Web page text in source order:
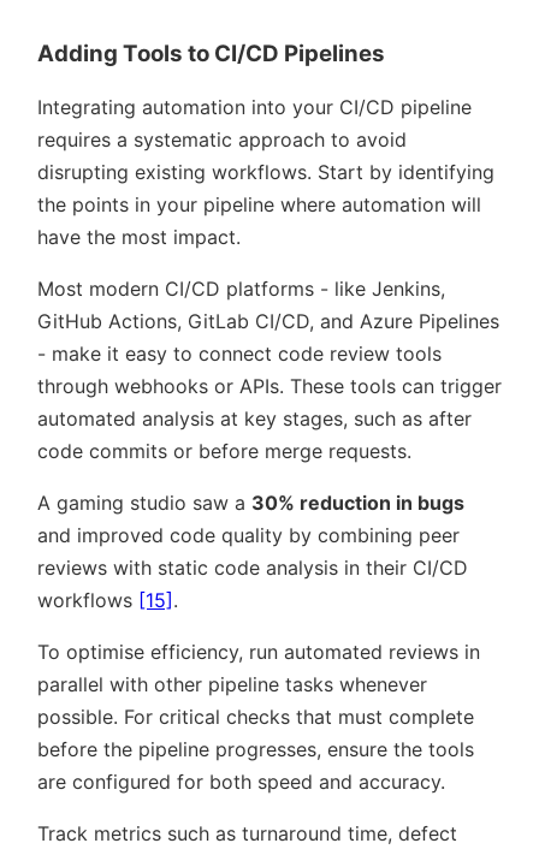
Adding Tools to CI/CD Pipelines
Integrating automation into your CI/CD pipeline
requires a systematic approach to avoid
disrupting existing workflows. Start by identifying
the points in your pipeline where automation will
have the most impact.
Most modern CI/CD platforms - like Jenkins,
GitHub Actions, GitLab CI/CD, and Azure Pipelines
- make it easy to connect code review tools
through webhooks or APIs. These tools can trigger
automated analysis at key stages, such as after
code commits or before merge requests.
A gaming studio saw a 30% reduction in bugs
and improved code quality by combining peer
reviews with static code analysis in their CI/CD
workflows [15].
To optimise efficiency, run automated reviews in
parallel with other pipeline tasks whenever
possible. For critical checks that must complete
before the pipeline progresses, ensure the tools
are configured for both speed and accuracy.
Track metrics such as turnaround time, defect